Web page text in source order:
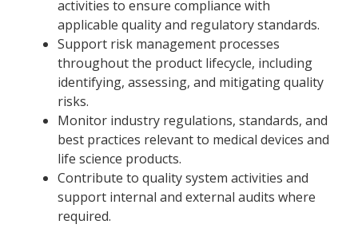
activities to ensure compliance with
applicable quality and regulatory standards.
Support risk management processes
throughout the product lifecycle, including
identifying, assessing, and mitigating quality
risks.
Monitor industry regulations, standards, and
best practices relevant to medical devices and
life science products.
Contribute to quality system activities and
support internal and external audits where
required.